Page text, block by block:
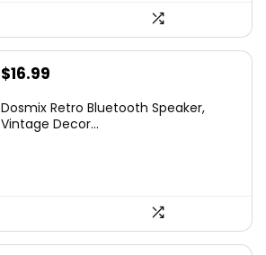
$16.99
Dosmix Retro Bluetooth Speaker,
Vintage Decor...